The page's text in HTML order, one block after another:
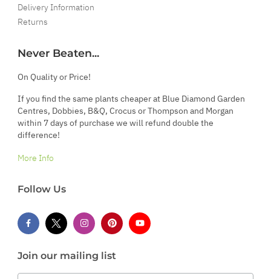
Delivery Information
Returns
Never Beaten...
On Quality or Price!
If you find the same plants cheaper at Blue Diamond Garden
Centres, Dobbies, B&Q, Crocus or Thompson and Morgan
within 7 days of purchase we will refund double the
difference!
More Info
Follow Us
Join our mailing list